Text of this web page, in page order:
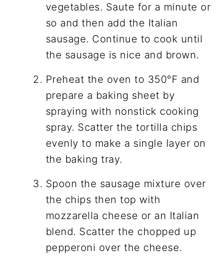
vegetables. Saute for a minute or
so and then add the Italian
sausage. Continue to cook until
the sausage is nice and brown.
Preheat the oven to 350°F and
prepare a baking sheet by
spraying with nonstick cooking
spray. Scatter the tortilla chips
evenly to make a single layer on
the baking tray.
Spoon the sausage mixture over
the chips then top with
mozzarella cheese or an Italian
blend. Scatter the chopped up
pepperoni over the cheese.